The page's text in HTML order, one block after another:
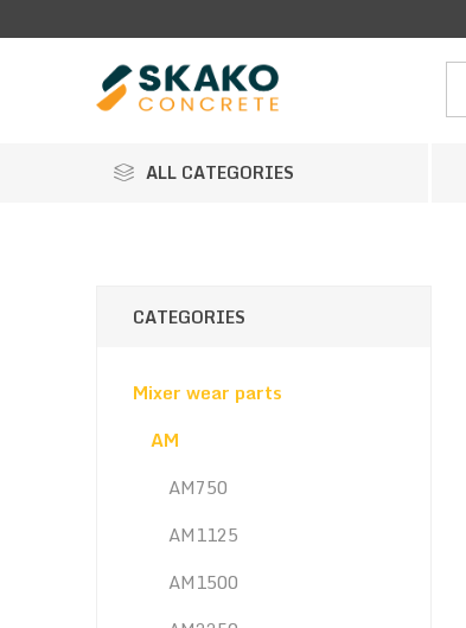
ALL CATEGORIES
CATEGORIES
Mixer wear parts
AM
AM750
AM1125
AM1500